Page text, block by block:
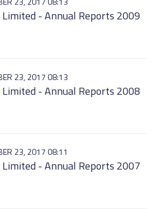
- Annual Reports 2009
23, 2017 08:13
- Annual Reports 2008
23, 2017 08:11
- Annual Reports 2007